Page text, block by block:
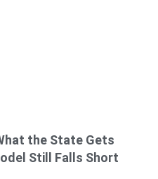
the State Gets
Still Falls Short